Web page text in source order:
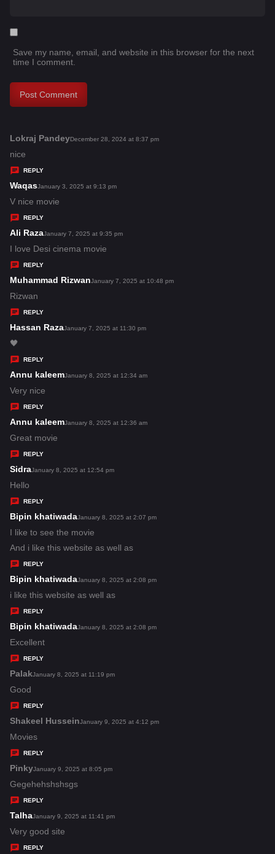
Save my name, email, and website in this browser for the next
time I comment.
Lokraj Pandeys
s
December 28, 2024 at 8:37 pm
nice
REPLY
Waqass
a
y
s
:
January 3, 2025 at 9:13 pm
V nice movie
REPLY
Ali Razas
a
s
January 7, 2025 at 9:35 pm
I love Desi cinema movie
REPLY
Muhammad Rizwans
s
January 7, 2025 at 10:48 pm
Rizwan
REPLY
Hassan Razas
s
January 7, 2025 at 11:30 pm
🖤
REPLY
Annu kaleems
s
January 8, 2025 at 12:34 am
Very nice
REPLY
Annu kaleems
s
January 8, 2025 at 12:36 am
Great movie
REPLY
Sidras
y
s
:
January 8, 2025 at 12:54 pm
Hello
REPLY
Bipin khatiwadas
a
y
:
January 8, 2025 at 2:07 pm
I like to see the movie
And i like this website as well as
REPLY
Bipin khatiwadas
a
s
January 8, 2025 at 2:08 pm
i like this website as well as
REPLY
Bipin khatiwadas
s
January 8, 2025 at 2:08 pm
Excellent
REPLY
Palaks
y
s
:
January 8, 2025 at 11:19 pm
Good
REPLY
Shakeel Husseins
s
January 9, 2025 at 4:12 pm
Movies
REPLY
Pinkys
a
y
s
:
January 9, 2025 at 8:05 pm
Gegehehshshsgs
REPLY
Talhas
a
y
January 9, 2025 at 11:41 pm
Very good site
REPLY